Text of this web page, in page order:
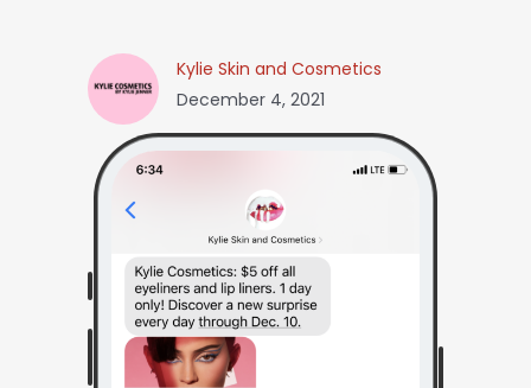
Kylie Skin and Cosmetics
December 4, 2021